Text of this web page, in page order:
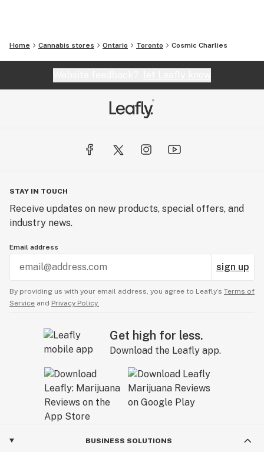
Home Cannabis stores Ontario Toronto Cosmic Charlies
STAY IN TOUCH
Receive updates on new products, special offers, and
industry news.
Email address
sign up
By providing us with your email address, you agree to Leafly’s Terms of
Service and Privacy Policy.
Get high for less.
Download the Leafly app.
BUSINESS SOLUTIONS